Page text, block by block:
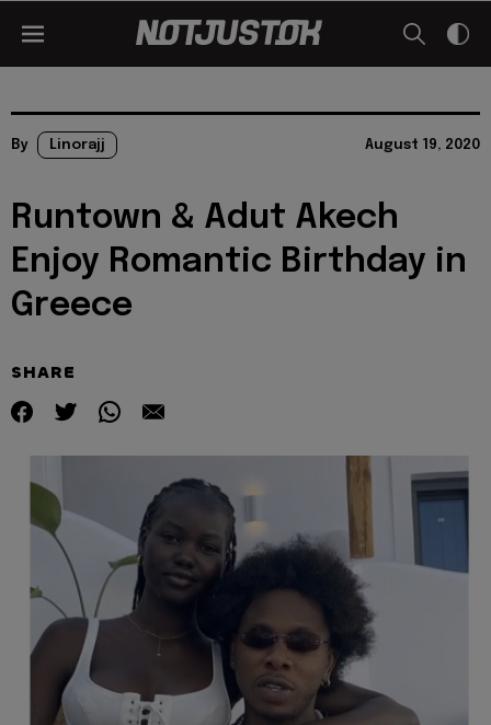
By Linorajj August 19, 2020
Runtown & Adut Akech
Enjoy Romantic Birthday in
Greece
SHARE